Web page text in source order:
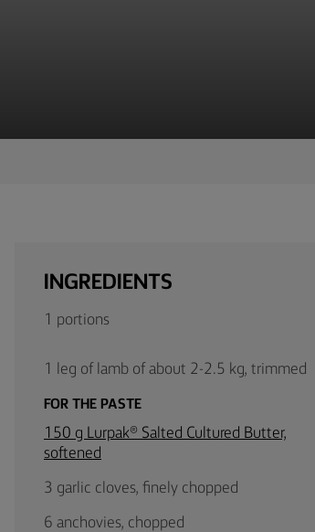
Africa
(English)
INGREDIENTS
1 portions
1 leg of lamb of about 2-2.5 kg, trimmed
FOR THE PASTE
150 g Lurpak® Salted Cultured Butter,
softened
3 garlic cloves, finely chopped
6 anchovies, chopped